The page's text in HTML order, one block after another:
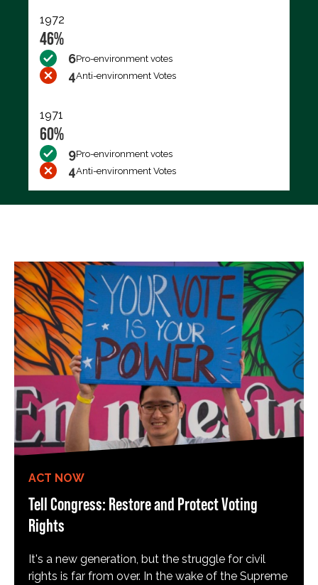
1972
46%
6Pro-environment votes
4Anti-environment Votes
1971
60%
9Pro-environment votes
4Anti-environment Votes
ACT NOW
Tell Congress: Restore and Protect Voting
Rights
It's a new generation, but the struggle for civil
rights is far from over. In the wake of the Supreme